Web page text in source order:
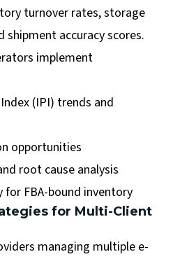
turnover rates, storage
shipment accuracy scores.
implement
(IPI) trends and
opportunities
root cause analysis
for FBA-bound inventory
for Multi-Client
managing multiple e-